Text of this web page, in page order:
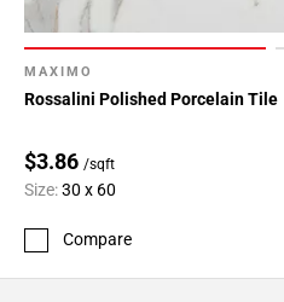
MAXIMO
Rossalini Polished Porcelain Tile
$3.86 /sqft
Size:30 x 60
Compare